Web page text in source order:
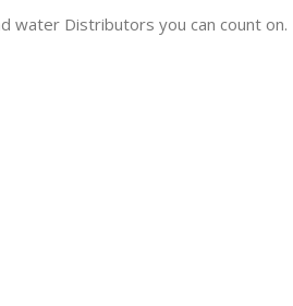
water Distributors you can count on.